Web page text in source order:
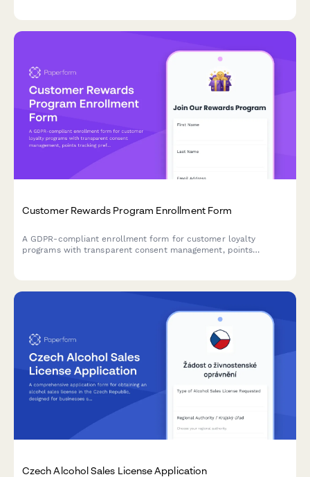
Customer Rewards Program Enrollment Form
A GDPR-compliant enrollment form for customer loyalty
programs with transparent consent management, points
Czech Alcohol Sales License Application